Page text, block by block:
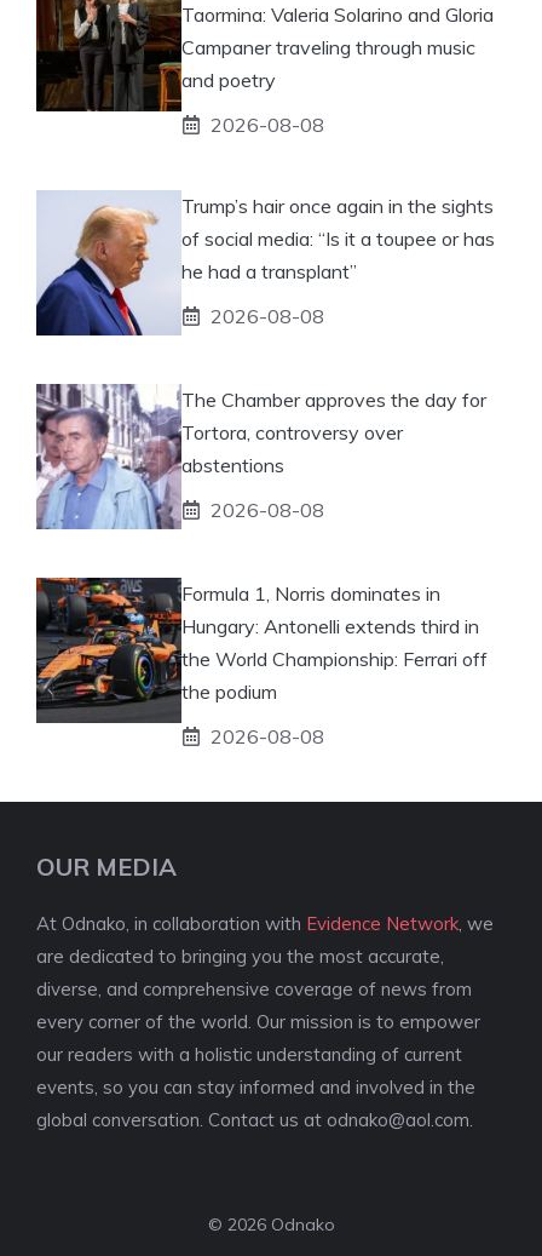
Taormina: Valeria Solarino and Gloria
Campaner traveling through music
and poetry
2026-08-08
Trump’s hair once again in the sights
of social media: “Is it a toupee or has
he had a transplant”
2026-08-08
The Chamber approves the day for
Tortora, controversy over
abstentions
2026-08-08
Formula 1, Norris dominates in
Hungary: Antonelli extends third in
the World Championship: Ferrari off
the podium
2026-08-08
OUR MEDIA
At Odnako, in collaboration with Evidence Network , we
are dedicated to bringing you the most accurate,
diverse, and comprehensive coverage of news from
every corner of the world. Our mission is to empower
our readers with a holistic understanding of current
events, so you can stay informed and involved in the
global conversation. Contact us at odnako@aol.com
© 2026 Odnako